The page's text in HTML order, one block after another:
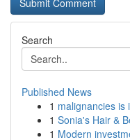
Search
Published News
1 malignancies is
1 Sonia's Hair &
1 Modern